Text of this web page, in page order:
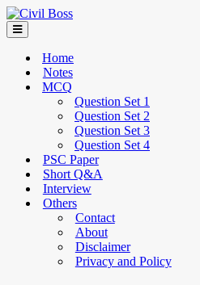
Home
Notes
MCQ
Question Set 1
Question Set 2
Question Set 3
Question Set 4
PSC Paper
Short Q&A
Interview
Others
Contact
About
Disclaimer
Privacy and Policy